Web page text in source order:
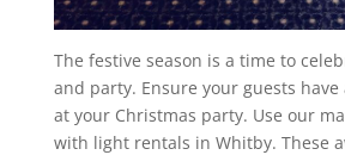
The festive season is a time to
and party. Ensure your guests
at your Christmas party. Use our
with light rentals in Whitby. These